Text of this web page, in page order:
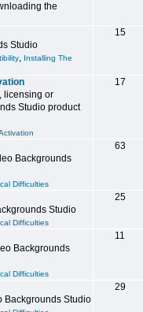
the
Studio
, Installing The
15
licensing or
Studio product
17
Backgrounds
Difficulties
63
Studio
Difficulties
25
Backgrounds
Difficulties
11
Backgrounds Studio
29